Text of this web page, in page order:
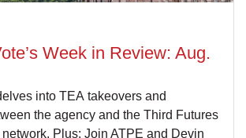
Week in Review: Aug.
into TEA takeovers and
the agency and the Third Futures
Plus: Join ATPE and Devin